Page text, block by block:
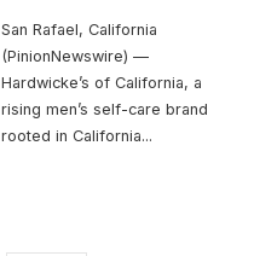
San Rafael, California
(PinionNewswire) —
Hardwicke’s of California, a
rising men’s self-care brand
rooted in California...